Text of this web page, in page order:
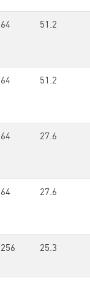
64 51.2
64 51.2
64 27.6
64 27.6
256 25.3